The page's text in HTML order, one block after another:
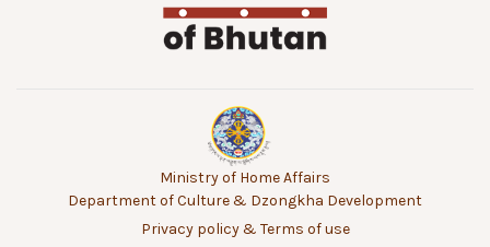
Ministry of Home Affairs
Department of Culture & Dzongkha Development
Privacy policy & Terms of use